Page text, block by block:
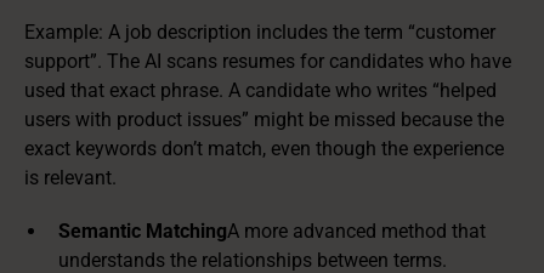
Example: A job description includes the term “customer
support”. The AI scans resumes for candidates who have
used that exact phrase. A candidate who writes “helped
users with product issues” might be missed because the
exact keywords don’t match, even though the experience
is relevant.
Semantic MatchingA more advanced method that
understands the relationships between terms.